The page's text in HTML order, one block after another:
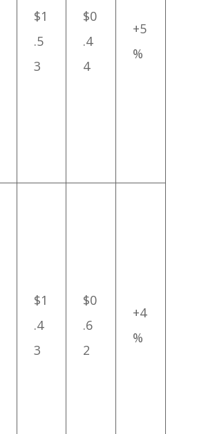
$1
.5
3
$0
.4
4
+5
%
$1
.4
3
$0
.6
2
+4
%